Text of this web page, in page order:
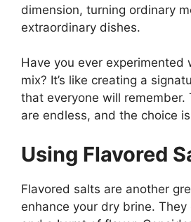
dimension, turning ordinary
extraordinary dishes.
Have you ever experimented
mix? It’s like creating a
that everyone will remember.
are endless, and the choice
Using Flavored
Flavored salts are another
enhance your dry brine.